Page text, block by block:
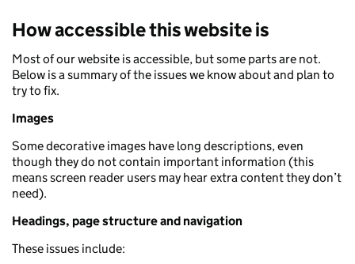
How accessible this website is
Most of our website is accessible, but some parts are not.
Below is a summary of the issues we know about and plan to
try to fix.
Images
Some decorative images have long descriptions, even
though they do not contain important information (this
means screen reader users may hear extra content they don’t
need).
Headings, page structure and navigation
These issues include: